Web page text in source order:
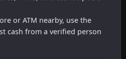
or ATM nearby, use the
cash from a verified person